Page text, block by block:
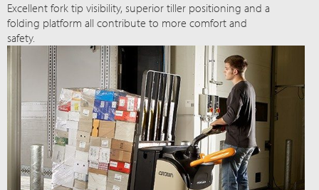
Excellent fork tip visibility, superior tiller positioning and a
folding platform all contribute to more comfort and
safety.